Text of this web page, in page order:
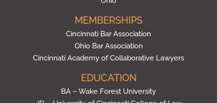
MEMBERSHIPS
Cincinnati Bar Association
Ohio Bar Association
Cincinnati Academy of Collaborative Lawyers
EDUCATION
BA – Wake Forest University